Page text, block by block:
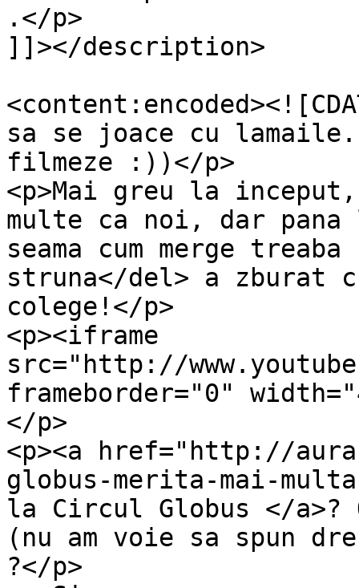
.</p>
]]></description>
sa se joace cu
filmeze :))</p>
<p>Mai greu la
multe ca noi, dar
seama cum merge
struna</del> a zburat
colege!</p>
<p><iframe
src="http://
frameborder="0"
</p>
<p><a href="http://
globus-merita-mai-
la Circul Globus </
(nu am voie sa spun
?</p>